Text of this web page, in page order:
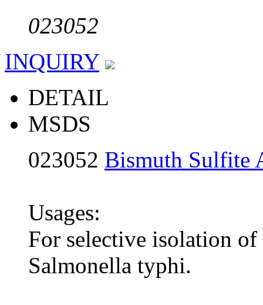
023052
INQUIRY
DETAIL
MSDS
023052 Bismuth Sulfite
Usages:
For selective isolation
Salmonella typhi.